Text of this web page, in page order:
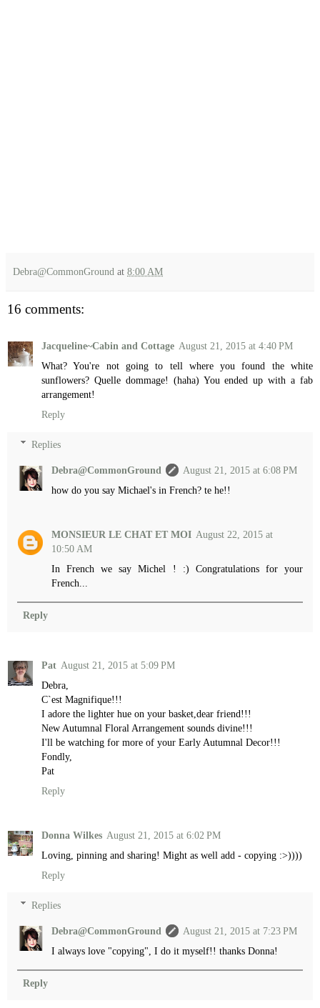
Debra@CommonGround at 8:00 AM
16 comments:
Jacqueline~Cabin and Cottage August 21, 2015 at 4:40 PM
What? You're not going to tell where you found the white
sunflowers? Quelle dommage! (haha) You ended up with a fab
arrangement!
Reply
Replies
Debra@CommonGround
August 21, 2015 at 6:08 PM
how do you say Michael's in French? te he!!
MONSIEUR LE CHAT ET MOI August 22, 2015 at
10:50 AM
In French we say Michel ! :) Congratulations for your
French...
Reply
Pat August 21, 2015 at 5:09 PM
Debra,
C`est Magnifique!!!
I adore the lighter hue on your basket,dear friend!!!
New Autumnal Floral Arrangement sounds divine!!!
I'll be watching for more of your Early Autumnal Decor!!!
Fondly,
Pat
Reply
Donna Wilkes August 21, 2015 at 6:02 PM
Loving, pinning and sharing! Might as well add - copying :>))))
Reply
Replies
Debra@CommonGround
August 21, 2015 at 7:23 PM
I always love "copying", I do it myself!! thanks Donna!
Reply